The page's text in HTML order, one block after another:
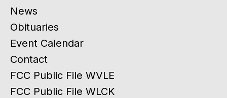
News
Obituaries
Event Calendar
Contact
FCC Public File WVLE
FCC Public File WLCK